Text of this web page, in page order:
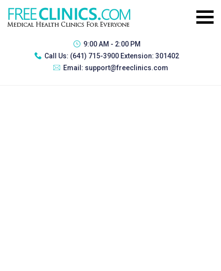
9:00 AM - 2:00 PM
Call Us: (641) 715-3900 Extension: 301402
Email: support@freeclinics.com